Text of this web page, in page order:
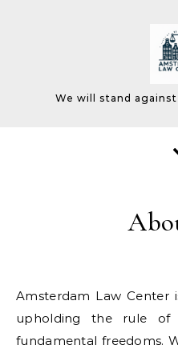
We will stand
Amsterdam Law Center is a platform dedicated to
upholding the rule of
fundamental freedoms.